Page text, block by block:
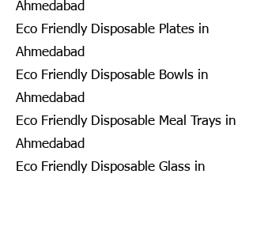
Ahmedabad
Eco Friendly Disposable Plates in
Ahmedabad
Eco Friendly Disposable Bowls in
Ahmedabad
Eco Friendly Disposable Meal Trays in
Ahmedabad
Eco Friendly Disposable Glass in